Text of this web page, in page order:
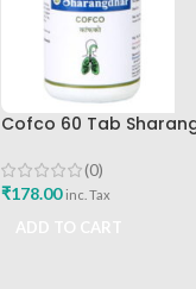
Cofco 60 Tab
(0)
₹178.00 inc. Tax